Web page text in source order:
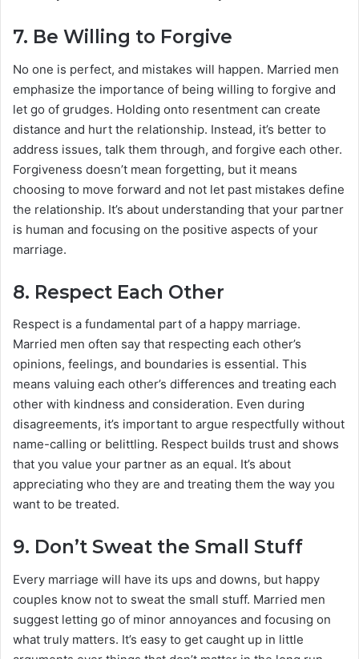
7. Be Willing to Forgive
No one is perfect, and mistakes will happen. Married men
emphasize the importance of being willing to forgive and
let go of grudges. Holding onto resentment can create
distance and hurt the relationship. Instead, it’s better to
address issues, talk them through, and forgive each other.
Forgiveness doesn’t mean forgetting, but it means
choosing to move forward and not let past mistakes define
the relationship. It’s about understanding that your partner
is human and focusing on the positive aspects of your
marriage.
8. Respect Each Other
Respect is a fundamental part of a happy marriage.
Married men often say that respecting each other’s
opinions, feelings, and boundaries is essential. This
means valuing each other’s differences and treating each
other with kindness and consideration. Even during
disagreements, it’s important to argue respectfully without
name-calling or belittling. Respect builds trust and shows
that you value your partner as an equal. It’s about
appreciating who they are and treating them the way you
want to be treated.
9. Don’t Sweat the Small Stuff
Every marriage will have its ups and downs, but happy
couples know not to sweat the small stuff. Married men
suggest letting go of minor annoyances and focusing on
what truly matters. It’s easy to get caught up in little